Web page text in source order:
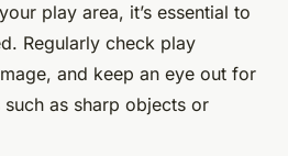
play area, it’s essential to
Regularly check play
and keep an eye out for
as sharp objects or